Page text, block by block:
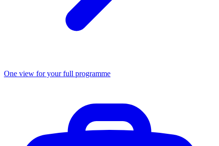
One view for your full programme